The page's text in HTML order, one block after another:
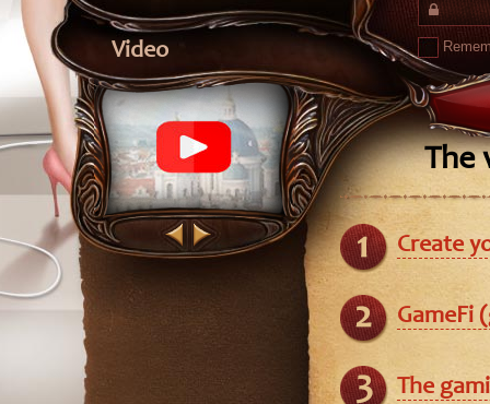
Video
The
Create
GameFi
The